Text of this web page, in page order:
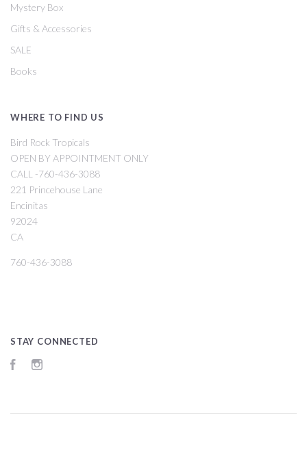
Mystery Box
Gifts & Accessories
SALE
Books
WHERE TO FIND US
Bird Rock Tropicals
OPEN BY APPOINTMENT ONLY
CALL -760-436-3088
221 Princehouse Lane
Encinitas
92024
CA
760-436-3088
STAY CONNECTED
Facebook